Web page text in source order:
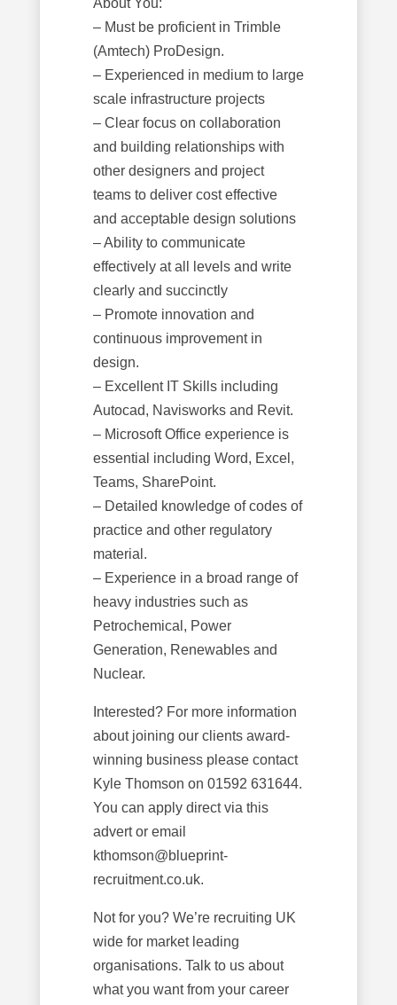
About You:
– Must be proficient in Trimble
(Amtech) ProDesign.
– Experienced in medium to large
scale infrastructure projects
– Clear focus on collaboration
and building relationships with
other designers and project
teams to deliver cost effective
and acceptable design solutions
– Ability to communicate
effectively at all levels and write
clearly and succinctly
– Promote innovation and
continuous improvement in
design.
– Excellent IT Skills including
Autocad, Navisworks and Revit.
– Microsoft Office experience is
essential including Word, Excel,
Teams, SharePoint.
– Detailed knowledge of codes of
practice and other regulatory
material.
– Experience in a broad range of
heavy industries such as
Petrochemical, Power
Generation, Renewables and
Nuclear.
Interested? For more information
about joining our clients award-
winning business please contact
Kyle Thomson on 01592 631644.
You can apply direct via this
advert or email
kthomson@blueprint-
recruitment.co.uk.
Not for you? We’re recruiting UK
wide for market leading
organisations. Talk to us about
what you want from your career